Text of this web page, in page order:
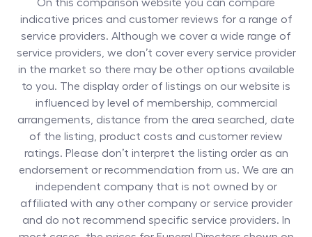
On this comparison website you can compare
indicative prices and customer reviews for a range of
service providers. Although we cover a wide range of
service providers, we don’t cover every service provider
in the market so there may be other options available
to you. The display order of listings on our website is
influenced by level of membership, commercial
arrangements, distance from the area searched, date
of the listing, product costs and customer review
ratings. Please don’t interpret the listing order as an
endorsement or recommendation from us. We are an
independent company that is not owned by or
affiliated with any other company or service provider
and do not recommend specific service providers. In